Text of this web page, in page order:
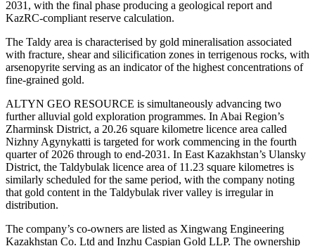
2031, with the final phase producing a geological report and
KazRC-compliant reserve calculation.
The Taldy area is characterised by gold mineralisation associated
with fracture, shear and silicification zones in terrigenous rocks, with
arsenopyrite serving as an indicator of the highest concentrations of
fine-grained gold.
ALTYN GEO RESOURCE is simultaneously advancing two
further alluvial gold exploration programmes. In Abai Region’s
Zharminsk District, a 20.26 square kilometre licence area called
Nizhny Agynykatti is targeted for work commencing in the fourth
quarter of 2026 through to end-2031. In East Kazakhstan’s Ulansky
District, the Taldybulak licence area of 11.23 square kilometres is
similarly scheduled for the same period, with the company noting
that gold content in the Taldybulak river valley is irregular in
distribution.
The company’s co-owners are listed as Xingwang Engineering
Kazakhstan Co. Ltd and Inzhu Caspian Gold LLP. The ownership